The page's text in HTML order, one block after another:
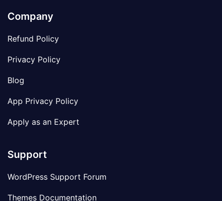
Company
Refund Policy
Privacy Policy
Blog
App Privacy Policy
Apply as an Expert
Support
WordPress Support Forum
Themes Documentation